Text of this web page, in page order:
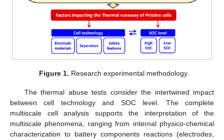
Figure 1. Research experimental methodology.
The thermal abuse tests consider the intertwined impact
between cell technology and SOC level. The complete
multiscale cell analysis supports the interpretation of the
multiscale phenomena, ranging from internal physico-chemical
characterization to battery components reactions (electrodes,